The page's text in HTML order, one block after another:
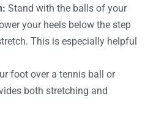
Stand with the balls of your
your heels below the step
This is especially helpful
foot over a tennis ball or
both stretching and